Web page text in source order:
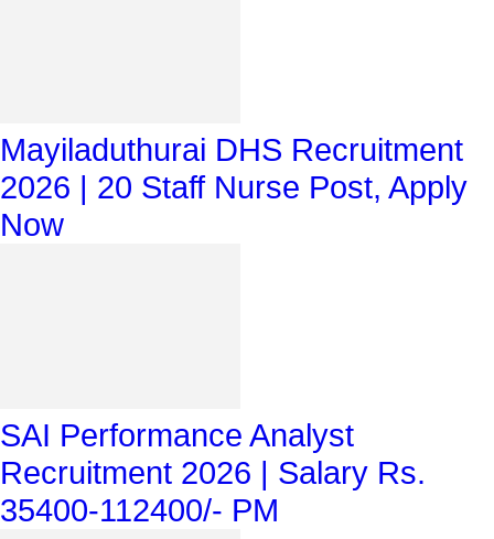
Mayiladuthurai DHS Recruitment
2026 | 20 Staff Nurse Post, Apply
Now
SAI Performance Analyst
Recruitment 2026 | Salary Rs.
35400-112400/- PM